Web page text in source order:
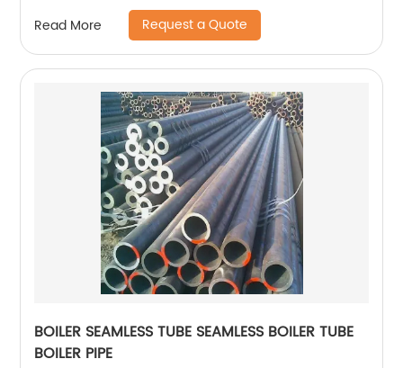
Read More Request a Quote
BOILER SEAMLESS TUBE SEAMLESS BOILER TUBE
BOILER PIPE